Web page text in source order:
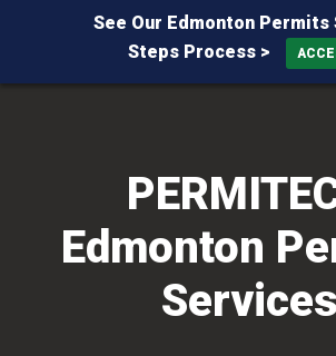
Edmonton
Services
See Our Edmonton Permits
Steps Process >